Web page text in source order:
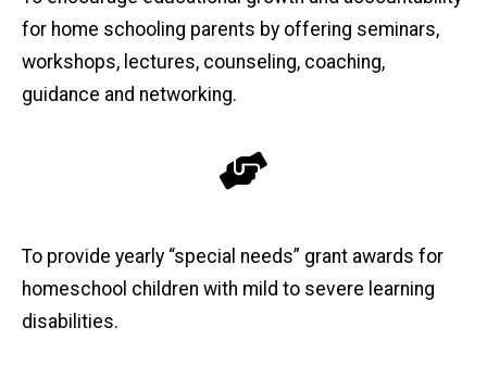
for home schooling parents by offering seminars,
workshops, lectures, counseling, coaching,
guidance and networking.
To provide yearly “special needs” grant awards for
homeschool children with mild to severe learning
disabilities.